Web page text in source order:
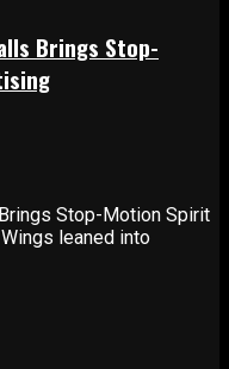
Brings Stop-
Stop-Motion Spirit
leaned into